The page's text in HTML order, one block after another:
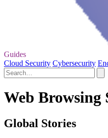
Guides
Cloud Security Cybersecurity
Web Browsing
Global Stories